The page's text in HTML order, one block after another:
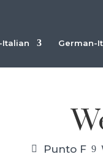
Italian German-
Punto F 9